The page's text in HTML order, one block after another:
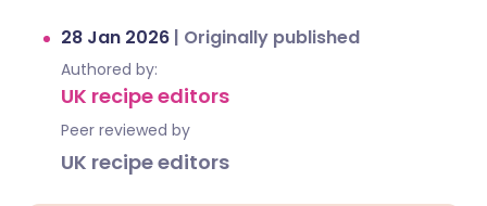
28 Jan 2026 | Originally published
Authored by:
UK recipe editors
Peer reviewed by
UK recipe editors